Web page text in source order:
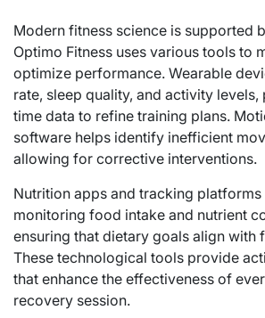
Modern fitness science is supported
Optimo Fitness uses various tools to
optimize performance. Wearable
rate, sleep quality, and activity
time data to refine training plans.
software helps identify inefficient
allowing for corrective interventions.
Nutrition apps and tracking platforms
monitoring food intake and nutrient
ensuring that dietary goals align with
These technological tools provide
that enhance the effectiveness of
recovery session.